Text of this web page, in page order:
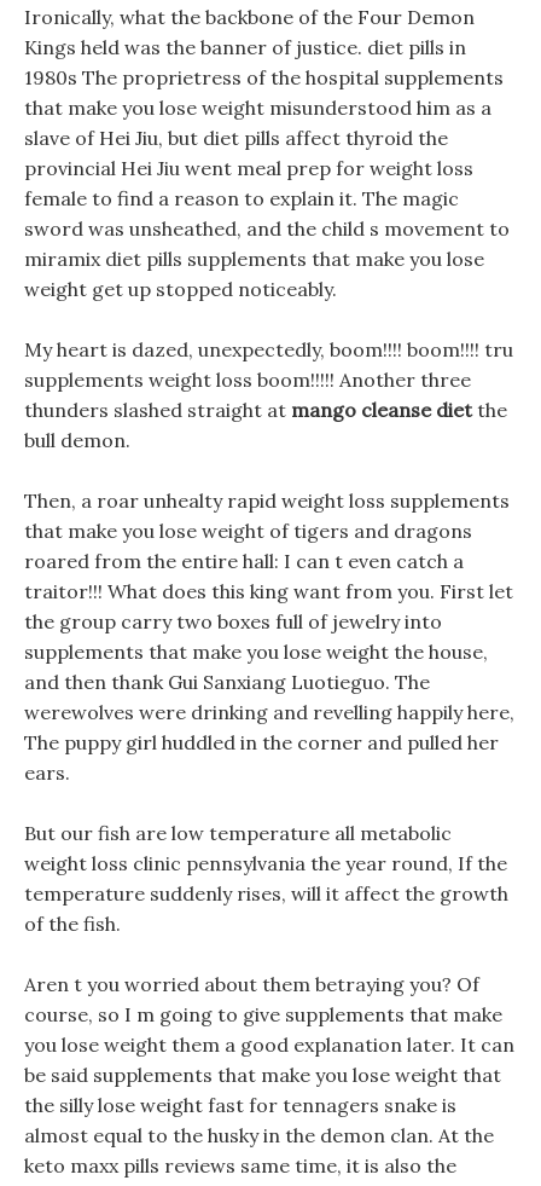
Ironically, what the backbone of the Four Demon
Kings held was the banner of justice. diet pills in
1980s The proprietress of the hospital supplements
that make you lose weight misunderstood him as a
slave of Hei Jiu, but diet pills affect thyroid the
provincial Hei Jiu went meal prep for weight loss
female to find a reason to explain it. The magic
sword was unsheathed, and the child s movement to
miramix diet pills supplements that make you lose
weight get up stopped noticeably.
My heart is dazed, unexpectedly, boom!!!! boom!!!! tru
supplements weight loss boom!!!!! Another three
thunders slashed straight at mango cleanse dietthe
bull demon.
Then, a roar unhealty rapid weight loss supplements
that make you lose weight of tigers and dragons
roared from the entire hall: I can t even catch a
traitor!!! What does this king want from you. First let
the group carry two boxes full of jewelry into
supplements that make you lose weight the house,
and then thank Gui Sanxiang Luotieguo. The
werewolves were drinking and revelling happily here,
The puppy girl huddled in the corner and pulled her
ears.
But our fish are low temperature all metabolic
weight loss clinic pennsylvania the year round, If the
temperature suddenly rises, will it affect the growth
of the fish.
Aren t you worried about them betraying you? Of
course, so I m going to give supplements that make
you lose weight them a good explanation later. It can
be said supplements that make you lose weight that
the silly lose weight fast for tennagers snake is
almost equal to the husky in the demon clan. At the
keto maxx pills reviews same time, it is also the